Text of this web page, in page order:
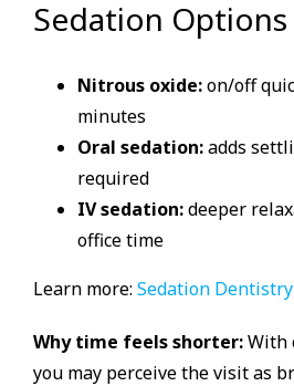
Sedation Options
Nitrous oxide:on/off
minutes
Oral sedation:adds
required
IV sedation:deeper
office time
Learn more: Sedation
Why time feels shorter:With
you may perceive the visit as